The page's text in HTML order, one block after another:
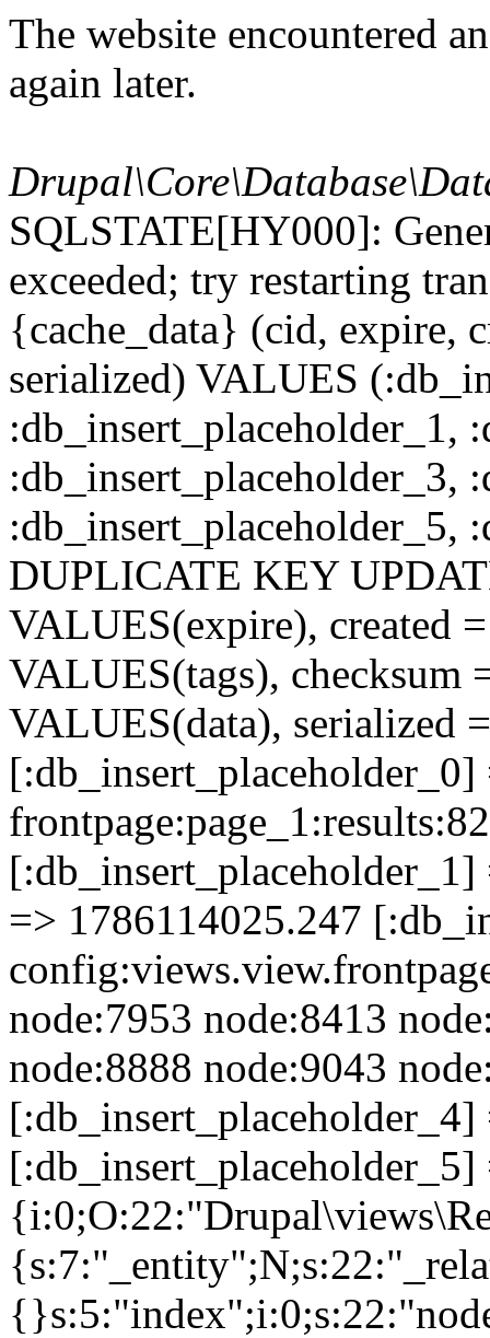
The website encountered
again later.
SQLSTATE[HY000]:
exceeded; try restarting
{cache_data} (cid, expire,
serialized) VALUES
:db_insert_placeholder_1,
:db_insert_placeholder_3,
:db_insert_placeholder_5,
DUPLICATE KEY
VALUES(expire), created
VALUES(tags), checksum
VALUES(data), serialized
[:db_insert_placeholder_0]
=> 1786114025.247
node:7953 node:8413
node:8888 node:9043
[:db_insert_placeholder_4]